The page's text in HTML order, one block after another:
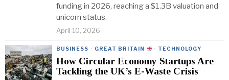
funding in 2026, reaching a $1.3B valuation and
unicorn status.
April 10, 2026
BUSINESS · GREAT BRITAIN · TECHNOLOGY
How Circular Economy Startups Are
Tackling the UK’s E-Waste Crisis